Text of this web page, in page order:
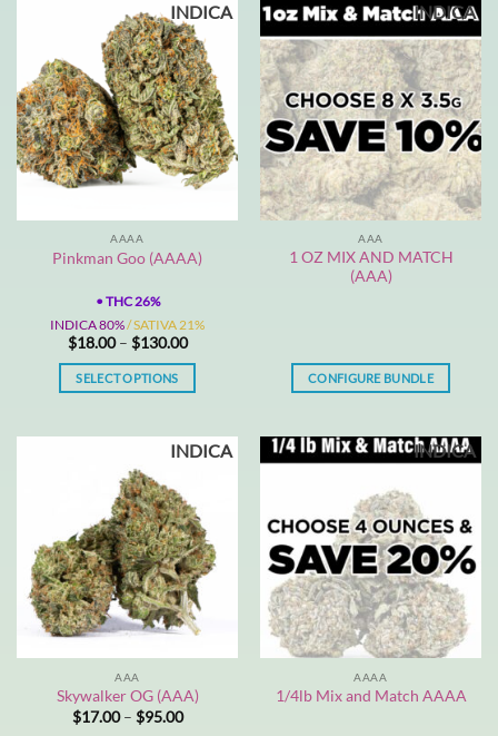
INDICA
AAAA
Pinkman Goo (AAAA)
•THC 26%
INDICA 80%/ SATIVA 21%
$18.00 – $130.00Price
$18.00
SELECT OPTIONS
multiple
variants.
The
options
may
be
chosen
on
the
product
page
INDICA
AAA
1 OZ MIX AND MATCH
(AAA)
CONFIGURE BUNDLE
INDICA
AAA
Skywalker OG (AAA)
$17.00 – $95.00Price
INDICA
AAAA
1/4lb Mix and Match AAAA